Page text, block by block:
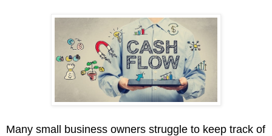
Many small business owners struggle to keep track of